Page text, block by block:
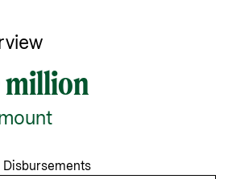
million
Disbursements